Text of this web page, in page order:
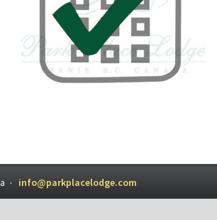
· info@parkplacelodge.com